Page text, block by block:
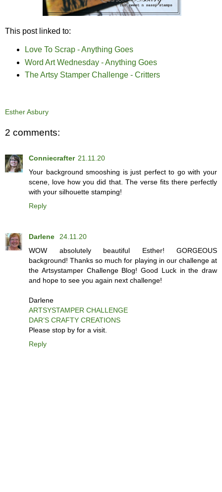
This post linked to:
Love To Scrap - Anything Goes
Word Art Wednesday - Anything Goes
The Artsy Stamper Challenge - Critters
Esther Asbury
2 comments:
Conniecrafter 21.11.20
Your background smooshing is just perfect to go with your
scene, love how you did that. The verse fits there perfectly
with your silhouette stamping!
Reply
Darlene
24.11.20
WOW absolutely beautiful Esther! GORGEOUS
background! Thanks so much for playing in our challenge at
the Artsystamper Challenge Blog! Good Luck in the draw
and hope to see you again next challenge!
Darlene
ARTSYSTAMPER CHALLENGE
DAR’S CRAFTY CREATIONS
Please stop by for a visit.
Reply